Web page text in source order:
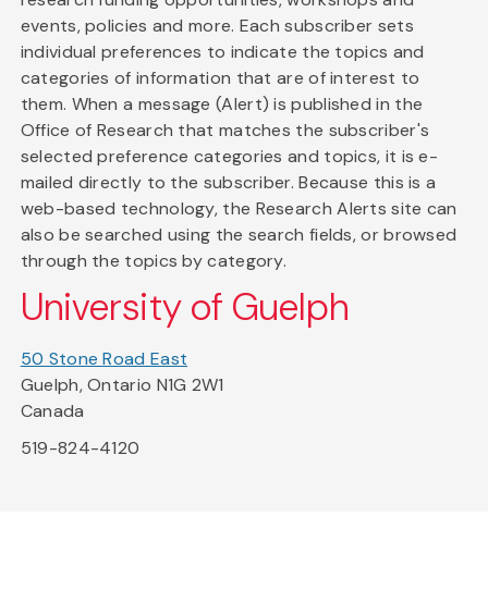
events, policies and more. Each subscriber sets
individual preferences to indicate the topics and
categories of information that are of interest to
them. When a message (Alert) is published in the
Office of Research that matches the subscriber's
selected preference categories and topics, it is e-
mailed directly to the subscriber. Because this is a
web-based technology, the Research Alerts site can
also be searched using the search fields, or browsed
through the topics by category.
University of Guelph
50 Stone Road East
Guelph, Ontario N1G 2W1
Canada
519-824-4120